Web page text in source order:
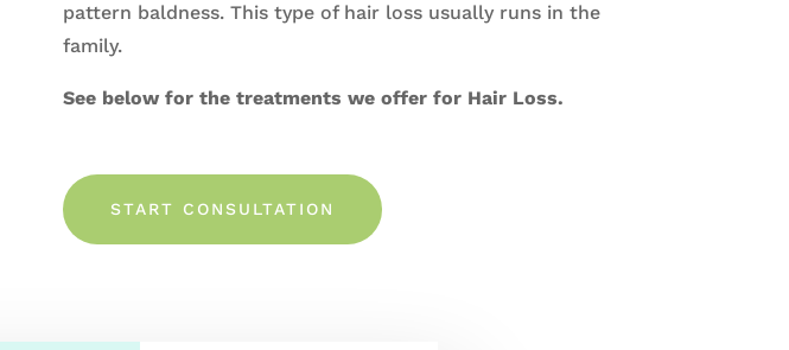
pattern baldness. This type of hair loss usually runs in the
family.
See below for the treatments we offer for Hair Loss.
START CONSULTATION